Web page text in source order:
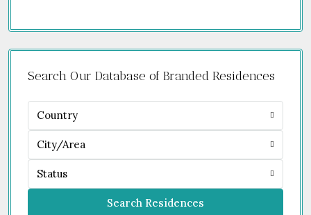
Search Our Database of Branded Residences
Country
City/Area
Status
Search Residences